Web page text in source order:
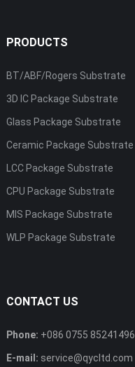
PRODUCTS
BT/ABF/Rogers Substrate
3D IC Package Substrate
Glass Package Substrate
Ceramic Package Substrate
LCC Package Substrate
CPU Package Substrate
MIS Package Substrate
WLP Package Substrate
CONTACT US
Phone: +086 0755 85241496
E-mail: service@qycltd.com